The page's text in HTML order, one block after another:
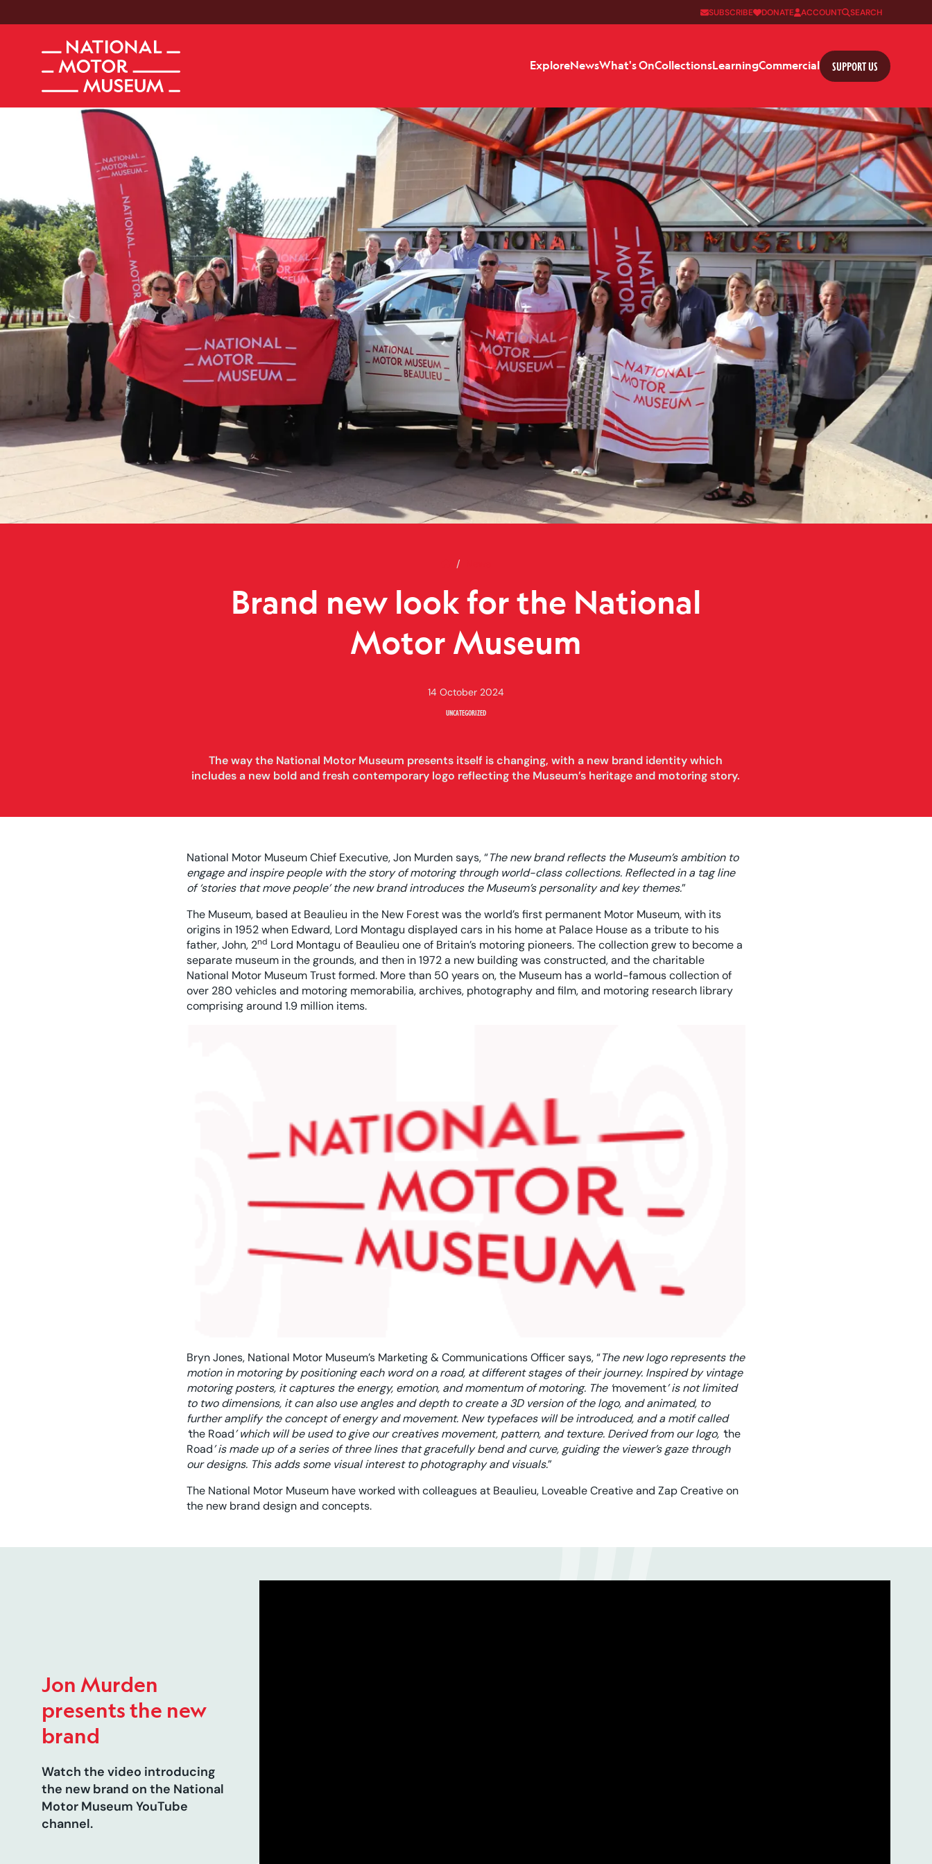
SUBSCRIBE DONATE ACCOUNT SEARCH
SUPPORT US
ExploreNewsWhat's OnCollectionsLearningCommercial
Home
Brand new look for the National
Motor Museum
14 October 2024
UNCATEGORIZED
The way the National Motor Museum presents itself is changing, with a new brand identity which
includes a new bold and fresh contemporary logo reflecting the Museum’s heritage and motoring story.
National Motor Museum Chief Executive, Jon Murden says, “The new brand reflects the Museum’s ambition to
engage and inspire people with the story of motoring through world-class collections. Reflected in a tag line
of ‘stories that move people’ the new brand introduces the Museum’s personality and key themes.”
The Museum, based at Beaulieu in the New Forest was the world’s first permanent Motor Museum, with its
origins in 1952 when Edward, Lord Montagu displayed cars in his home at Palace House as a tribute to his
father, John, 2nd Lord Montagu of Beaulieu one of Britain’s motoring pioneers. The collection grew to become a
separate museum in the grounds, and then in 1972 a new building was constructed, and the charitable
National Motor Museum Trust formed. More than 50 years on, the Museum has a world-famous collection of
over 280 vehicles and motoring memorabilia, archives, photography and film, and motoring research library
comprising around 1.9 million items.
Bryn Jones, National Motor Museum’s Marketing & Communications Officer says, “The new logo represents the
motion in motoring by positioning each word on a road, at different stages of their journey. Inspired by vintage
motoring posters, it captures the energy, emotion, and momentum of motoring. The ‘movement’ is not limited
to two dimensions, it can also use angles and depth to create a 3D version of the logo, and animated, to
further amplify the concept of energy and movement. New typefaces will be introduced, and a motif called
‘the Road’ which will be used to give our creatives movement, pattern, and texture. Derived from our logo, ‘the
Road’ is made up of a series of three lines that gracefully bend and curve, guiding the viewer’s gaze through
our designs. This adds some visual interest to photography and visuals.”
The National Motor Museum have worked with colleagues at Beaulieu, Loveable Creative and Zap Creative on
the new brand design and concepts.
Jon Murden
presents the new
brand
Watch the video introducing
the new brand on the National
Motor Museum YouTube
channel.